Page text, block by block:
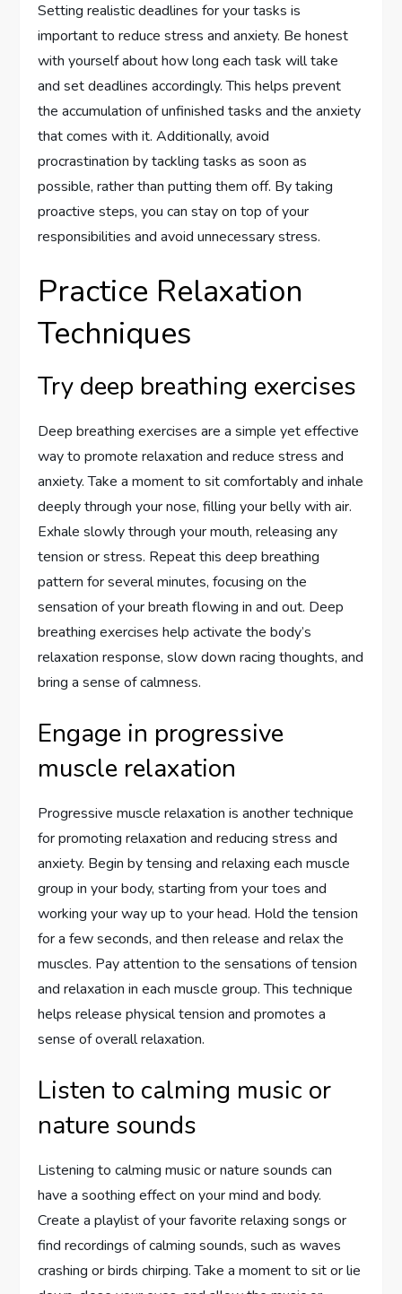
Setting realistic deadlines for your tasks is
important to reduce stress and anxiety. Be honest
with yourself about how long each task will take
and set deadlines accordingly. This helps prevent
the accumulation of unfinished tasks and the anxiety
that comes with it. Additionally, avoid
procrastination by tackling tasks as soon as
possible, rather than putting them off. By taking
proactive steps, you can stay on top of your
responsibilities and avoid unnecessary stress.
Practice Relaxation
Techniques
Try deep breathing exercises
Deep breathing exercises are a simple yet effective
way to promote relaxation and reduce stress and
anxiety. Take a moment to sit comfortably and inhale
deeply through your nose, filling your belly with air.
Exhale slowly through your mouth, releasing any
tension or stress. Repeat this deep breathing
pattern for several minutes, focusing on the
sensation of your breath flowing in and out. Deep
breathing exercises help activate the body’s
relaxation response, slow down racing thoughts, and
bring a sense of calmness.
Engage in progressive
muscle relaxation
Progressive muscle relaxation is another technique
for promoting relaxation and reducing stress and
anxiety. Begin by tensing and relaxing each muscle
group in your body, starting from your toes and
working your way up to your head. Hold the tension
for a few seconds, and then release and relax the
muscles. Pay attention to the sensations of tension
and relaxation in each muscle group. This technique
helps release physical tension and promotes a
sense of overall relaxation.
Listen to calming music or
nature sounds
Listening to calming music or nature sounds can
have a soothing effect on your mind and body.
Create a playlist of your favorite relaxing songs or
find recordings of calming sounds, such as waves
crashing or birds chirping. Take a moment to sit or lie